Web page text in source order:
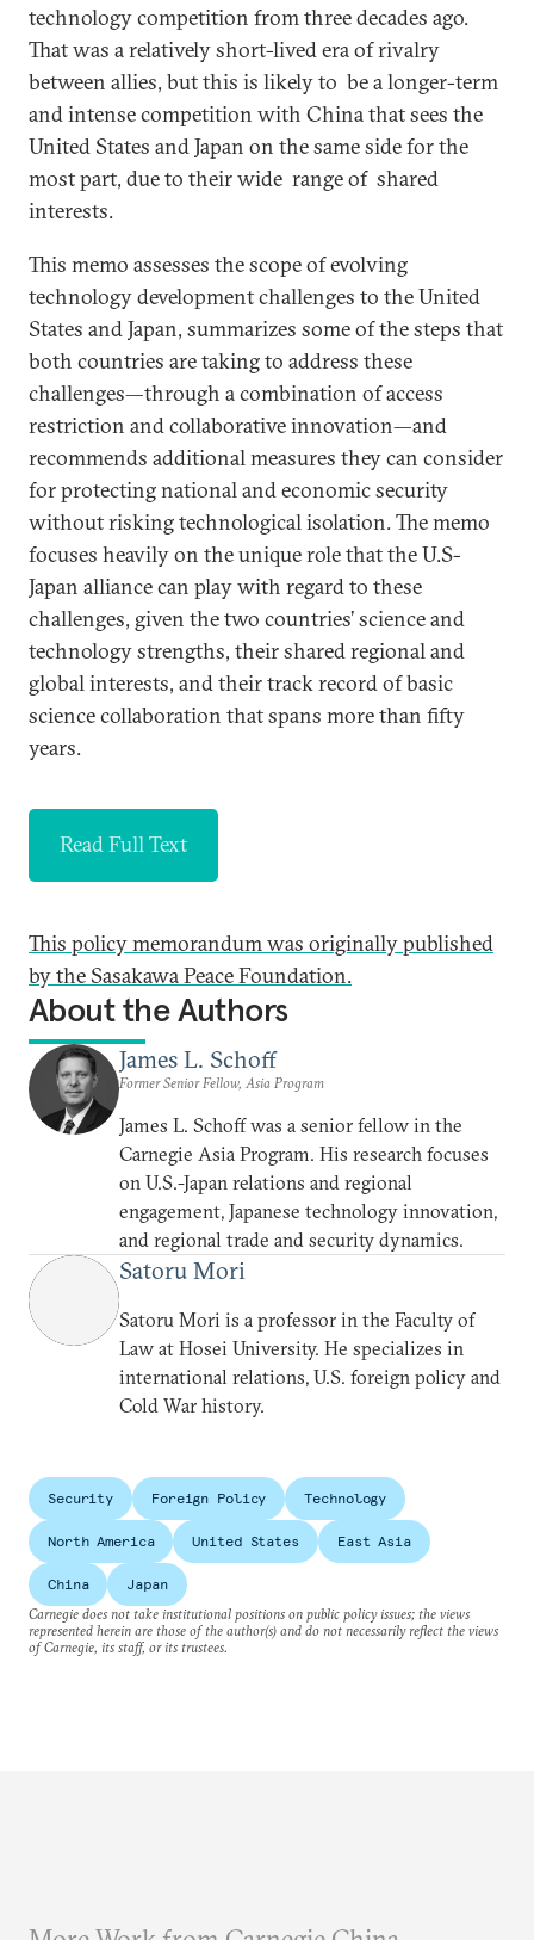
technology competition from three decades ago.
That was a relatively short-lived era of rivalry
between allies, but this is likely to be a longer-term
and intense competition with China that sees the
United States and Japan on the same side for the
most part, due to their wide range of shared
interests.
This memo assesses the scope of evolving
technology development challenges to the United
States and Japan, summarizes some of the steps that
both countries are taking to address these
challenges—through a combination of access
restriction and collaborative innovation—and
recommends additional measures they can consider
for protecting national and economic security
without risking technological isolation. The memo
focuses heavily on the unique role that the U.S-
Japan alliance can play with regard to these
challenges, given the two countries’ science and
technology strengths, their shared regional and
global interests, and their track record of basic
science collaboration that spans more than fifty
years.
Read Full Text
This policy memorandum was originally published
by the Sasakawa Peace Foundation.
About the Authors
James L. Schoff
Former Senior Fellow, Asia Program
James L. Schoff was a senior fellow in the
Carnegie Asia Program. His research focuses
on U.S.-Japan relations and regional
engagement, Japanese technology innovation,
and regional trade and security dynamics.
Satoru Mori
Satoru Mori is a professor in the Faculty of
Law at Hosei University. He specializes in
international relations, U.S. foreign policy and
Cold War history.
Security Foreign Policy Technology
North America United States East Asia
China
Japan
Carnegie does not take institutional positions on public policy issues; the views
represented herein are those of the author(s) and do not necessarily reflect the views
of Carnegie, its staff, or its trustees.